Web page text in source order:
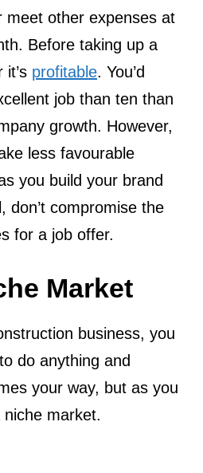
meet other expenses at
Before taking up a
profitable. You’d
job than ten than
growth. However,
less favourable
you build your brand
don’t compromise the
for a job offer.
Market
business, you
do anything and
your way, but as you
market.